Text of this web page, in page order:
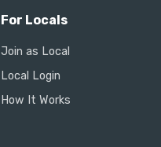
For Locals
Join as Local
Local Login
How It Works